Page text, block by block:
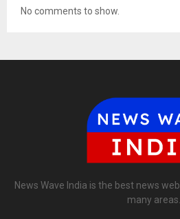
No comments to show.
News Wave India is the best news
many areas.